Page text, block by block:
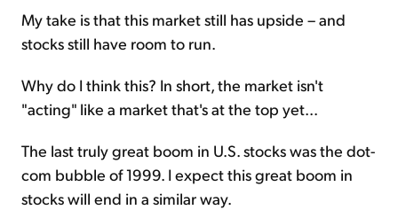
My take is that this market still has upside – and
stocks still have room to run.
Why do I think this? In short, the market isn't
"acting" like a market that's at the top yet...
The last truly great boom in U.S. stocks was the dot-
com bubble of 1999. I expect this great boom in
stocks will end in a similar way.